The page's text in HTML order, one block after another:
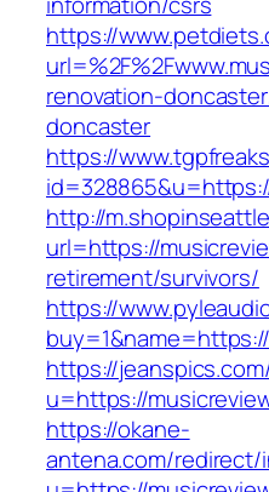
https://
renovation-
doncaster
https://
http://
url=https://
retirement/survivors/
https://
https://
u=https://
https://okane-
antena.com/